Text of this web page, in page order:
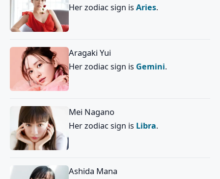
Her zodiac sign is Aries.
Aragaki Yui
Her zodiac sign is Gemini.
Mei Nagano
Her zodiac sign is Libra.
Ashida Mana